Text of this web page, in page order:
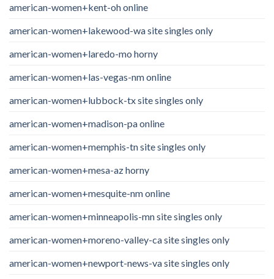
american-women+kent-oh online
american-women+lakewood-wa site singles only
american-women+laredo-mo horny
american-women+las-vegas-nm online
american-women+lubbock-tx site singles only
american-women+madison-pa online
american-women+memphis-tn site singles only
american-women+mesa-az horny
american-women+mesquite-nm online
american-women+minneapolis-mn site singles only
american-women+moreno-valley-ca site singles only
american-women+newport-news-va site singles only